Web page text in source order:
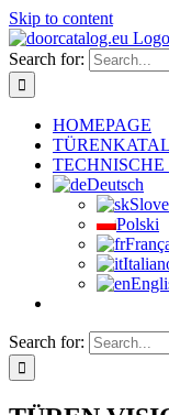
Skip to content
Search for:
HOMEPAGE
Deutsch
Polski
Search for: